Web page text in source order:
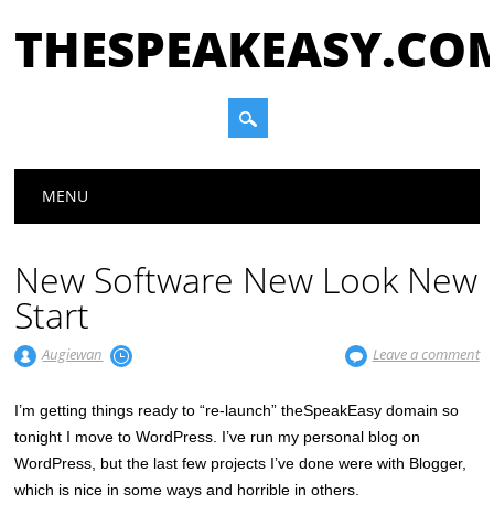
Main menu
MENU
New Software New Look New
Start
Augiewan Leave a comment
I’m getting things ready to “re-launch” theSpeakEasy domain so
tonight I move to WordPress. I’ve run my personal blog on
WordPress, but the last few projects I’ve done were with Blogger,
which is nice in some ways and horrible in others.